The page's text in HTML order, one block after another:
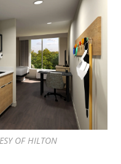
OF HILTON